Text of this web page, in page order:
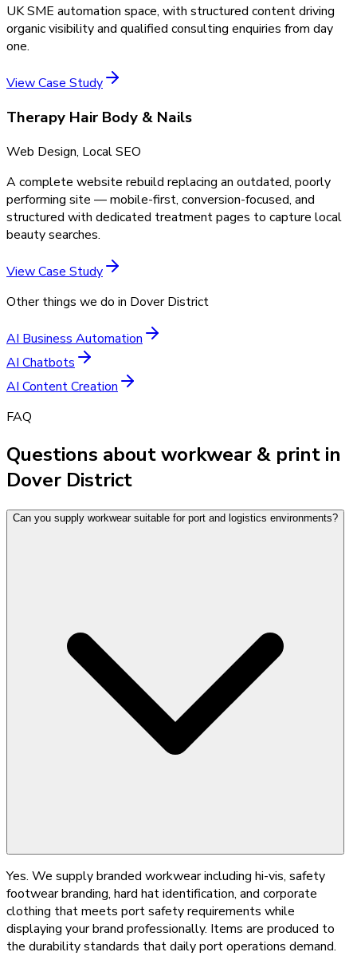
UK SME automation space, with structured content driving
organic visibility and qualified consulting enquiries from day
one.
View Case Study
Therapy Hair Body & Nails
Web Design, Local SEO
A complete website rebuild replacing an outdated, poorly
performing site — mobile-first, conversion-focused, and
structured with dedicated treatment pages to capture local
beauty searches.
View Case Study
Other things we do in Dover District
AI Business Automation
AI Chatbots
AI Content Creation
FAQ
Questions about workwear & print in
Dover District
Can you supply workwear suitable for port and logistics environments?
Yes. We supply branded workwear including hi-vis, safety
footwear branding, hard hat identification, and corporate
clothing that meets port safety requirements while
displaying your brand professionally. Items are produced to
the durability standards that daily port operations demand.